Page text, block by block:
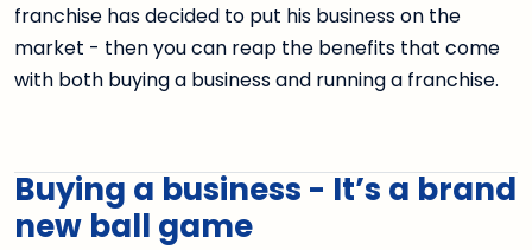
franchise has decided to put his business on the
market - then you can reap the benefits that come
with both buying a business and running a franchise.
Buying a business - It’s a brand
new ball game